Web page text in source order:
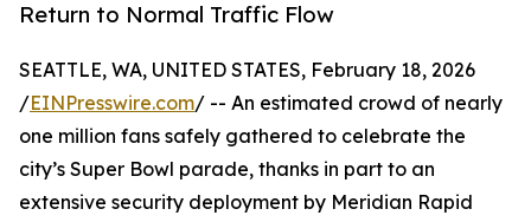
Return to Normal Traffic Flow
SEATTLE, WA, UNITED STATES, February 18, 2026
/EINPresswire.com/ -- An estimated crowd of nearly
one million fans safely gathered to celebrate the
city’s Super Bowl parade, thanks in part to an
extensive security deployment by Meridian Rapid